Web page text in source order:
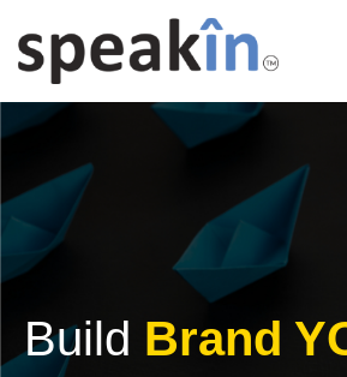
SpeakIn's Exclusive Channel
Build Brand